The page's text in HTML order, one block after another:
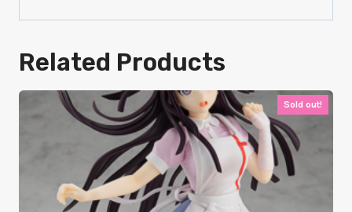
Related Products
Sold out!